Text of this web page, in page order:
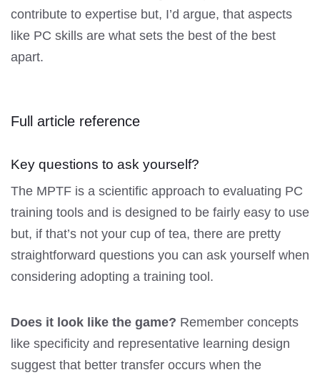
contribute to expertise but, I’d argue, that aspects
like PC skills are what sets the best of the best
apart.
Full article reference
Key questions to ask yourself?
The MPTF is a scientific approach to evaluating PC
training tools and is designed to be fairly easy to use
but, if that’s not your cup of tea, there are pretty
straightforward questions you can ask yourself when
considering adopting a training tool.
Does it look like the game? Remember concepts
like specificity and representative learning design
suggest that better transfer occurs when the